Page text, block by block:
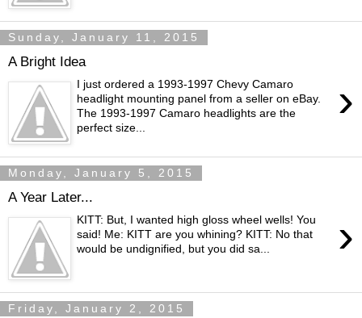
Sunday, January 11, 2015
A Bright Idea
›
I just ordered a 1993-1997 Chevy Camaro
headlight mounting panel from a seller on eBay.
The 1993-1997 Camaro headlights are the
perfect size...
Monday, January 5, 2015
A Year Later...
›
KITT: But, I wanted high gloss wheel wells! You
said! Me: KITT are you whining? KITT: No that
would be undignified, but you did sa...
Friday, January 2, 2015